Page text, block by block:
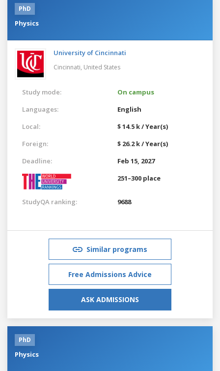
PhD
Physics
University of Cincinnati
Cincinnati, United States
Study mode:
On campus
Languages:
English
Local:
$ 14.5 k / Year(s)
Foreign:
$ 26.2 k / Year(s)
Deadline:
Feb 15, 2027
251–300 place
StudyQA ranking: 9688
Similar programs
Free Admissions Advice
ASK ADMISSIONS
PhD
Physics